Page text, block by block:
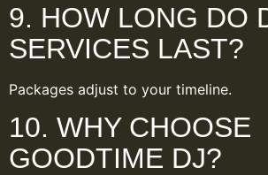
9. HOW LONG DO
SERVICES LAST?
Packages adjust to your timeline.
10. WHY CHOOSE
GOODTIME DJ?